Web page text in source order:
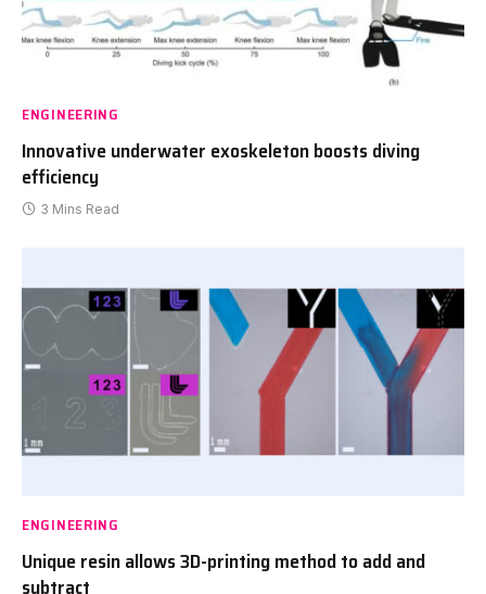
ENGINEERING
Innovative underwater exoskeleton boosts diving
efficiency
3 Mins Read
ENGINEERING
Unique resin allows 3D-printing method to add and
subtract